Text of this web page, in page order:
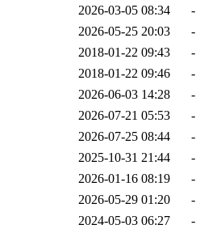
2026-03-05 08:34
-
2026-05-25 20:03
-
2018-01-22 09:43
-
2018-01-22 09:46
-
2026-06-03 14:28
-
2026-07-21 05:53
-
2026-07-25 08:44
-
2025-10-31 21:44
-
2026-01-16 08:19
-
2026-05-29 01:20
-
2024-05-03 06:27
-